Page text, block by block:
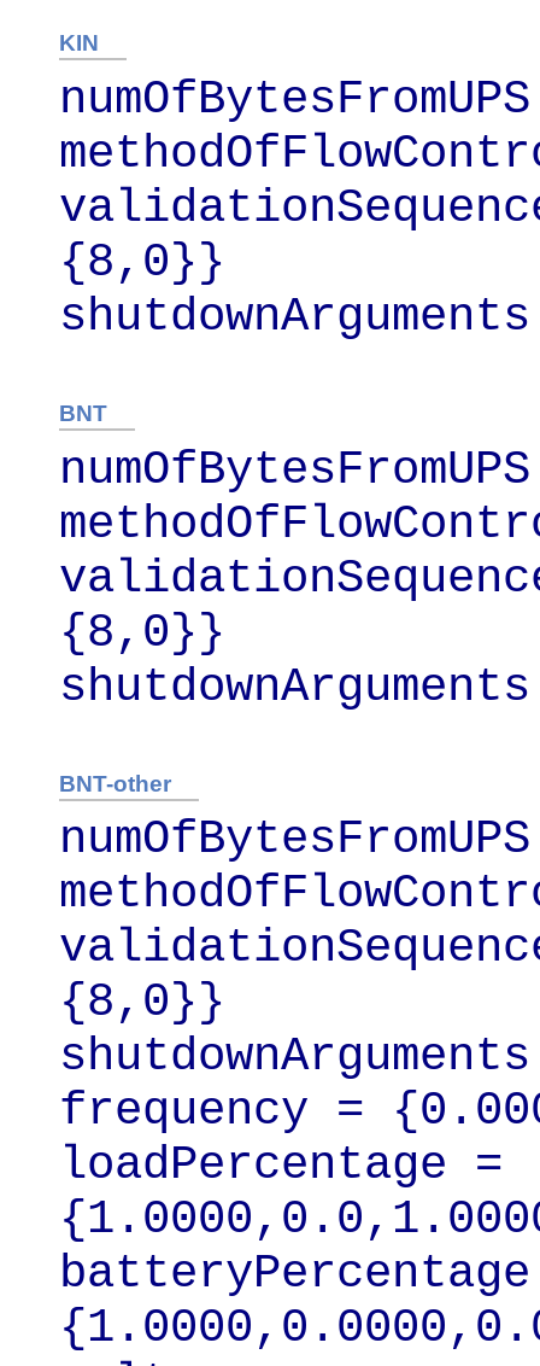
KIN
{8,0}}
BNT
{8,0}}
BNT-other
{8,0}}
frequency =
loadPercentage =